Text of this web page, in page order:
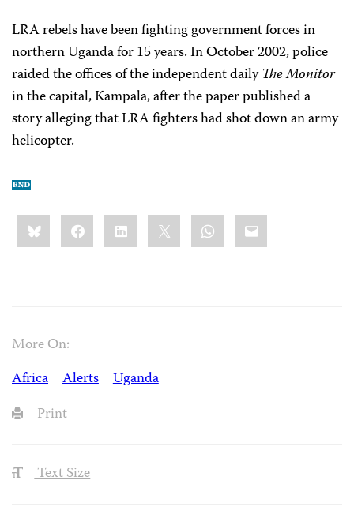
LRA rebels have been fighting government forces in
northern Uganda for 15 years. In October 2002, police
raided the offices of the independent dailyThe Monitor
in the capital, Kampala, after the paper published a
story alleging that LRA fighters had shot down an army
helicopter.
Share
this:BlueskyFacebookLinkedIn WhatsApp
Email
More On:
Africa
Alerts
Uganda
Print
Text Size